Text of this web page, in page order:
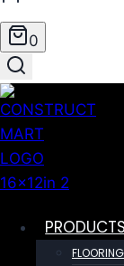
0
PRODUCTS
FLOORING